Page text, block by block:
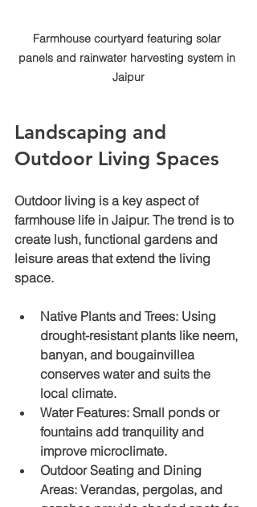
Farmhouse courtyard featuring solar
panels and rainwater harvesting system in
Jaipur
Landscaping and
Outdoor Living Spaces
Outdoor living is a key aspect of
farmhouse life in Jaipur. The trend is to
create lush, functional gardens and
leisure areas that extend the living
space.
Native Plants and Trees: Using
drought-resistant plants like neem,
banyan, and bougainvillea
conserves water and suits the
local climate.
Water Features: Small ponds or
fountains add tranquility and
improve microclimate.
Outdoor Seating and Dining
Areas: Verandas, pergolas, and